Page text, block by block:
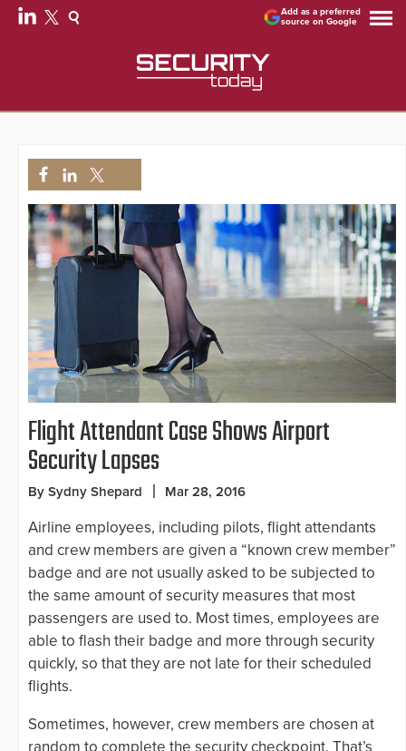
Add as a preferred
source on Google
Flight Attendant Case Shows Airport
Security Lapses
By Sydny Shepard Mar 28, 2016
Airline employees, including pilots, flight attendants
and crew members are given a “known crew member”
badge and are not usually asked to be subjected to
the same amount of security measures that most
passengers are used to. Most times, employees are
able to flash their badge and more through security
quickly, so that they are not late for their scheduled
flights.
Sometimes, however, crew members are chosen at
random to complete the security checkpoint. That’s